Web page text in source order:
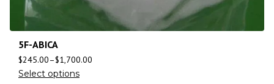
5F-ABICA
$245.00–$1,700.00
Select options